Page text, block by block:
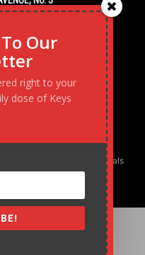
33040
Transforming business goals
at a time.
Our
right to your
dose of Keys